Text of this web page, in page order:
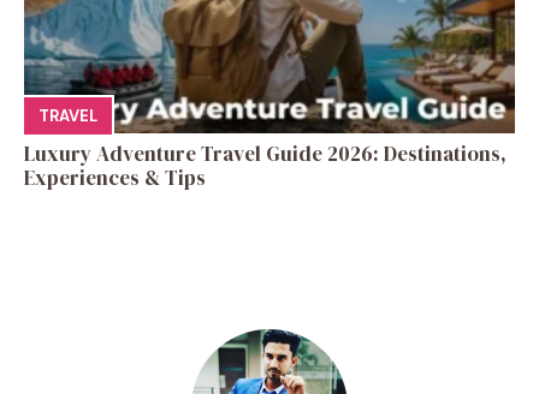
TRAVEL
Luxury Adventure Travel Guide 2026: Destinations,
Experiences & Tips